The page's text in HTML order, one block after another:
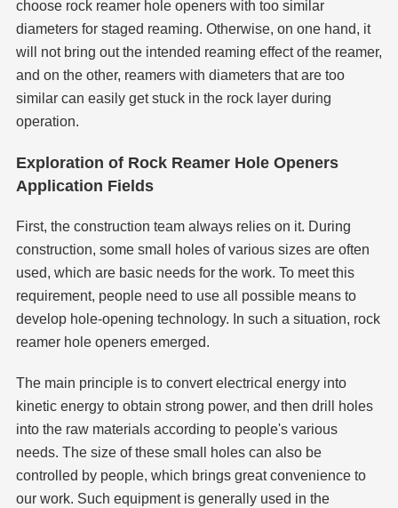
choose rock reamerhole openers with too similar
diameters for staged reaming. Otherwise, on one hand, it
will not bring out the intended reaming effect of the reamer,
and on the other, reamers with diameters that are too
similar can easily get stuck in the rock layer during
operation.
Exploration of Rock Reamer Hole Openers
Application Fields
First, the construction team always relies on it. During
construction, some small holes of various sizes are often
used, which are basic needs for the work. To meet this
requirement, people need to use all possible means to
develop hole-opening technology. In such a situation, rock
reamerhole openers emerged.
The main principle is to convert electrical energy into
kinetic energy to obtain strong power, and then drill holes
into the raw materials according to people's various
needs. The size of these small holes can also be
controlled by people, which brings great convenience to
our work. Such equipment is generally used in the